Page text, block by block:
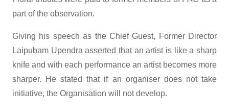
part of the observation.
Giving his speech as the Chief Guest, Former Director
Laipubam Upendra asserted that an artist is like a sharp
knife and with each performance an artist becomes more
sharper. He stated that if an organiser does not take
initiative, the Organisation will not develop.